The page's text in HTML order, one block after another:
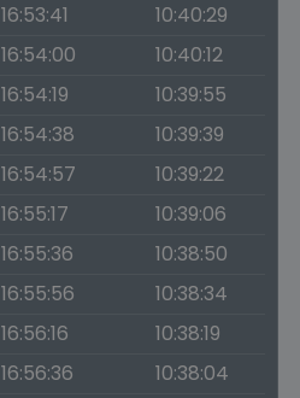
16:53:41
10:40:29
16:54:00
10:40:12
16:54:19
10:39:55
16:54:38
10:39:39
16:54:57
10:39:22
16:55:17
10:39:06
16:55:36
10:38:50
16:55:56
10:38:34
16:56:16
10:38:19
16:56:36
10:38:04